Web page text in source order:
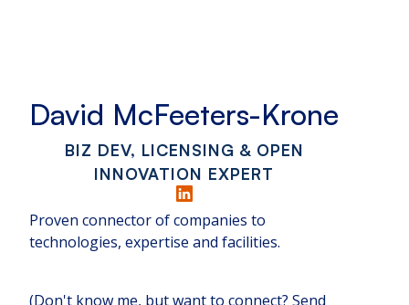
David McFeeters-Krone
BIZ DEV, LICENSING & OPEN
INNOVATION EXPERT
Proven connector of companies to
technologies, expertise and facilities.
(Don't know me, but want to connect? Send